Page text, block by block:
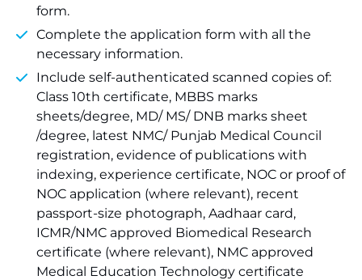
form.
Complete the application form with all the
necessary information.
Include self-authenticated scanned copies of:
Class 10th certificate, MBBS marks
sheets/degree, MD/ MS/ DNB marks sheet
/degree, latest NMC/ Punjab Medical Council
registration, evidence of publications with
indexing, experience certificate, NOC or proof of
NOC application (where relevant), recent
passport-size photograph, Aadhaar card,
ICMR/NMC approved Biomedical Research
certificate (where relevant), NMC approved
Medical Education Technology certificate